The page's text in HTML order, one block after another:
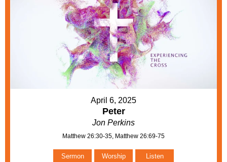
April 6, 2025
Peter
Jon Perkins
Matthew 26:30-35, Matthew 26:69-75
Sermon Worship Listen